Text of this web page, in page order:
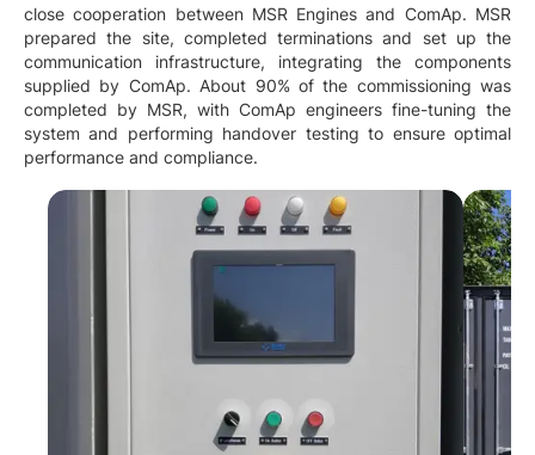
close cooperation between MSR Engines and ComAp. MSR
prepared the site, completed terminations and set up the
communication infrastructure, integrating the components
supplied by ComAp. About 90% of the commissioning was
completed by MSR, with ComAp engineers fine-tuning the
system and performing handover testing to ensure optimal
performance and compliance.